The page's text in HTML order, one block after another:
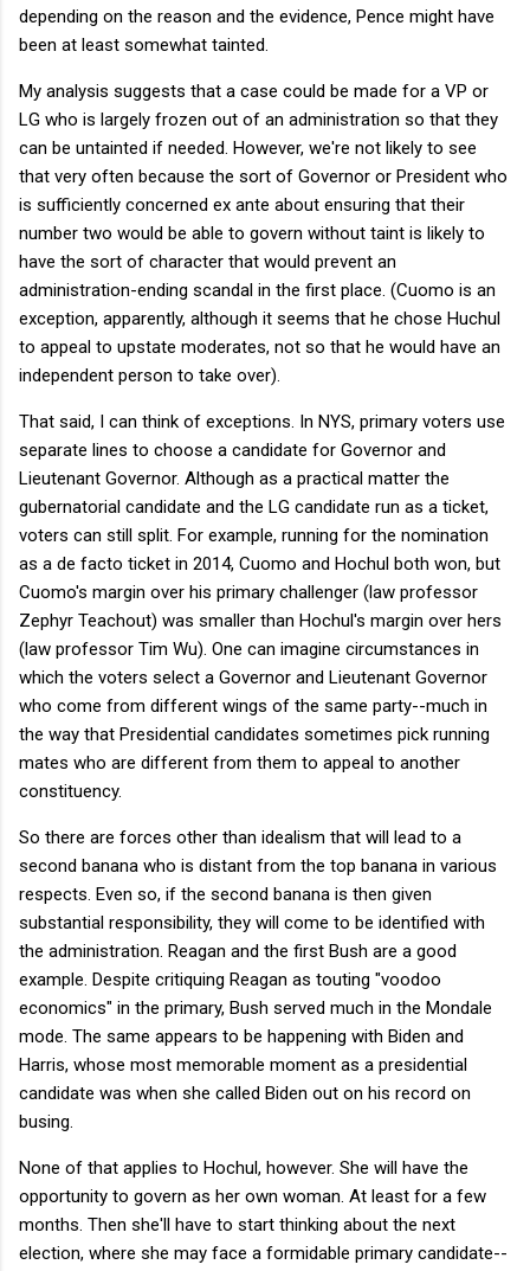
depending on the reason and the evidence, Pence might have
been at least somewhat tainted.
My analysis suggests that a case could be made for a VP or
LG who is largely frozen out of an administration so that they
can be untainted if needed. However, we're not likely to see
that very often because the sort of Governor or President who
is sufficiently concerned ex ante about ensuring that their
number two would be able to govern without taint is likely to
have the sort of character that would prevent an
administration-ending scandal in the first place. (Cuomo is an
exception, apparently, although it seems that he chose Huchul
to appeal to upstate moderates, not so that he would have an
independent person to take over).
That said, I can think of exceptions. In NYS, primary voters use
separate lines to choose a candidate for Governor and
Lieutenant Governor. Although as a practical matter the
gubernatorial candidate and the LG candidate run as a ticket,
voters can still split. For example, running for the nomination
as a de facto ticket in 2014, Cuomo and Hochul both won, but
Cuomo's margin over his primary challenger (law professor
Zephyr Teachout) was smaller than Hochul's margin over hers
(law professor Tim Wu). One can imagine circumstances in
which the voters select a Governor and Lieutenant Governor
who come from different wings of the same party--much in
the way that Presidential candidates sometimes pick running
mates who are different from them to appeal to another
constituency.
So there are forces other than idealism that will lead to a
second banana who is distant from the top banana in various
respects. Even so, if the second banana is then given
substantial responsibility, they will come to be identified with
the administration. Reagan and the first Bush are a good
example. Despite critiquing Reagan as touting "voodoo
economics" in the primary, Bush served much in the Mondale
mode. The same appears to be happening with Biden and
Harris, whose most memorable moment as a presidential
candidate was when she called Biden out on his record on
busing.
None of that applies to Hochul, however. She will have the
opportunity to govern as her own woman. At least for a few
months. Then she'll have to start thinking about the next
election, where she may face a formidable primary candidate--